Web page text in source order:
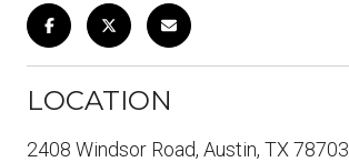
LOCATION
2408 Windsor Road, Austin, TX 78703